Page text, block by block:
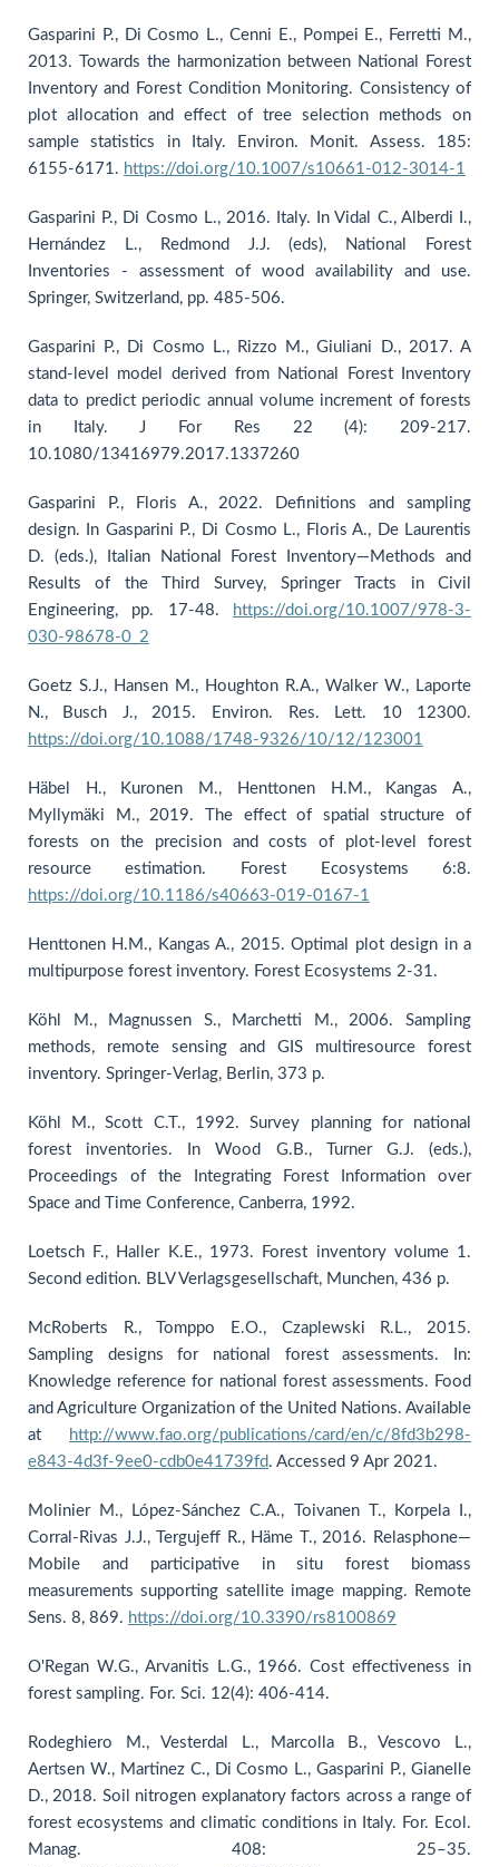
Gasparini P., Di Cosmo L., Cenni E., Pompei E., Ferretti M.,
2013. Towards the harmonization between National Forest
Inventory and Forest Condition Monitoring. Consistency of
plot allocation and effect of tree selection methods on
sample statistics in Italy. Environ. Monit. Assess. 185:
6155-6171. https://doi.org/10.1007/s10661-012-3014-1
Gasparini P., Di Cosmo L., 2016. Italy. In Vidal C., Alberdi I.,
Hernández L., Redmond J.J. (eds), National Forest
Inventories - assessment of wood availability and use.
Springer, Switzerland, pp. 485-506.
Gasparini P., Di Cosmo L., Rizzo M., Giuliani D., 2017. A
stand-level model derived from National Forest Inventory
data to predict periodic annual volume increment of forests
in Italy. J For Res 22 (4): 209-217.
10.1080/13416979.2017.1337260
Gasparini P., Floris A., 2022. Definitions and sampling
design. In Gasparini P., Di Cosmo L., Floris A., De Laurentis
D. (eds.), Italian National Forest Inventory—Methods and
Results of the Third Survey, Springer Tracts in Civil
Engineering, pp. 17-48.
https://doi.org/10.1007/978-3-
030-98678-0_2
Goetz S.J., Hansen M., Houghton R.A., Walker W., Laporte
N., Busch J., 2015. Environ. Res. Lett. 10 12300.
https://doi.org/10.1088/1748-9326/10/12/123001
Häbel H., Kuronen M., Henttonen H.M., Kangas A.,
Myllymäki M., 2019. The effect of spatial structure of
forests on the precision and costs of plot-level forest
resource estimation. Forest Ecosystems 6:8.
https://doi.org/10.1186/s40663-019-0167-1
Henttonen H.M., Kangas A., 2015. Optimal plot design in a
multipurpose forest inventory. Forest Ecosystems 2-31.
Köhl M., Magnussen S., Marchetti M., 2006. Sampling
methods, remote sensing and GIS multiresource forest
inventory. Springer-Verlag, Berlin, 373 p.
Köhl M., Scott C.T., 1992. Survey planning for national
forest inventories. In Wood G.B., Turner G.J. (eds.),
Proceedings of the Integrating Forest Information over
Space and Time Conference, Canberra, 1992.
Loetsch F., Haller K.E., 1973. Forest inventory volume 1.
Second edition. BLV Verlagsgesellschaft, Munchen, 436 p.
McRoberts R., Tomppo E.O., Czaplewski R.L., 2015.
Sampling designs for national forest assessments. In:
Knowledge reference for national forest assessments. Food
and Agriculture Organization of the United Nations. Available
at
http://www.fao.org/publications/card/en/c/8fd3b298-
e843-4d3f-9ee0-cdb0e41739fd. Accessed 9 Apr 2021.
Molinier M., López-Sánchez C.A., Toivanen T., Korpela I.,
Corral-Rivas J.J., Tergujeff R., Häme T., 2016. Relasphone—
Mobile and participative in situ forest biomass
measurements supporting satellite image mapping. Remote
Sens. 8, 869. https://doi.org/10.3390/rs8100869
O'Regan W.G., Arvanitis L.G., 1966. Cost effectiveness in
forest sampling. For. Sci. 12(4): 406-414.
Rodeghiero M., Vesterdal L., Marcolla B., Vescovo L.,
Aertsen W., Martinez C., Di Cosmo L., Gasparini P., Gianelle
D., 2018. Soil nitrogen explanatory factors across a range of
forest ecosystems and climatic conditions in Italy. For. Ecol.
Manag. 408: 25–35.